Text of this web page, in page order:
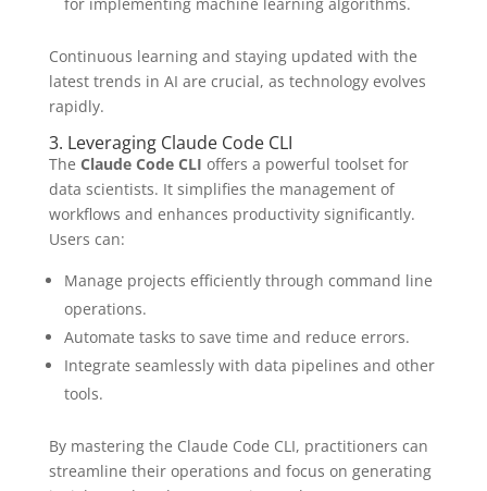
Continuous learning and staying updated with the
latest trends in AI are crucial, as technology evolves
rapidly.
3. Leveraging Claude Code CLI
The Claude Code CLI offers a powerful toolset for
data scientists. It simplifies the management of
workflows and enhances productivity significantly.
Users can:
Manage projects efficiently through command line
operations.
Automate tasks to save time and reduce errors.
Integrate seamlessly with data pipelines and other
tools.
By mastering the Claude Code CLI, practitioners can
streamline their operations and focus on generating